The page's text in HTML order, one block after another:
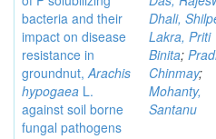
bacteria and their
impact on disease
resistance in
groundnut,Arachis
hypogaea L.
against soil borne
fungal pathogens
Dhali,
Lakra, Priti
Binita;
Chinmay;
Mohanty,
Santanu